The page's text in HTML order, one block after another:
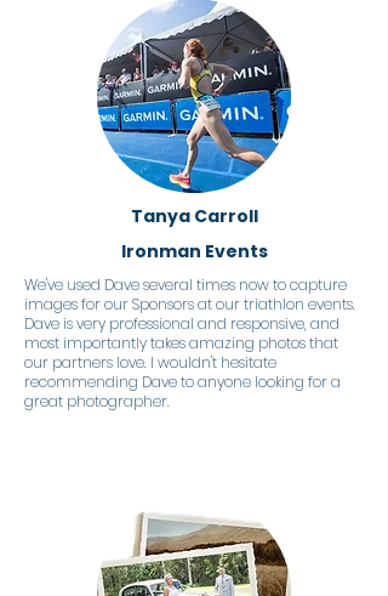
Tanya Carroll
Ironman Events
We've used Dave several times now to capture
images for our Sponsors at our triathlon events.
Dave is very professional and responsive, and
most importantly takes amazing photos that
our partners love. I wouldn't hesitate
recommending Dave to anyone looking for a
great photographer.